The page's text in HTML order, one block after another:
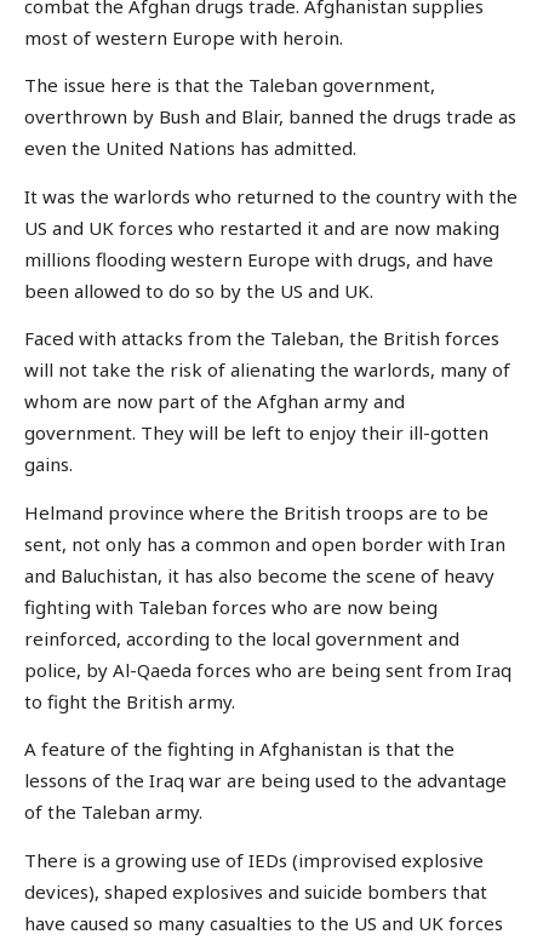
combat the Afghan drugs trade. Afghanistan supplies
most of western Europe with heroin.
The issue here is that the Taleban government,
overthrown by Bush and Blair, banned the drugs trade as
even the United Nations has admitted.
It was the warlords who returned to the country with the
US and UK forces who restarted it and are now making
millions flooding western Europe with drugs, and have
been allowed to do so by the US and UK.
Faced with attacks from the Taleban, the British forces
will not take the risk of alienating the warlords, many of
whom are now part of the Afghan army and
government. They will be left to enjoy their ill-gotten
gains.
Helmand province where the British troops are to be
sent, not only has a common and open border with Iran
and Baluchistan, it has also become the scene of heavy
fighting with Taleban forces who are now being
reinforced, according to the local government and
police, by Al-Qaeda forces who are being sent from Iraq
to fight the British army.
A feature of the fighting in Afghanistan is that the
lessons of the Iraq war are being used to the advantage
of the Taleban army.
There is a growing use of IEDs (improvised explosive
devices), shaped explosives and suicide bombers that
have caused so many casualties to the US and UK forces